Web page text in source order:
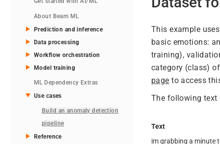
About Beam ML
Prediction and inference
Data processing
Workflow orchestration
Model training
ML Dependency Extras
Use cases
Build an anomaly detection
pipeline
Reference
This example
basic emotions:
training),
category (class)
page to access
The following text
Text
im grabbing a minute